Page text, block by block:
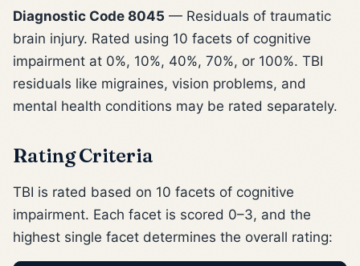
Diagnostic Code 8045 — Residuals of traumatic
brain injury. Rated using 10 facets of cognitive
impairment at 0%, 10%, 40%, 70%, or 100%. TBI
residuals like migraines, vision problems, and
mental health conditions may be rated separately.
Rating Criteria
TBI is rated based on 10 facets of cognitive
impairment. Each facet is scored 0–3, and the
highest single facet determines the overall rating: